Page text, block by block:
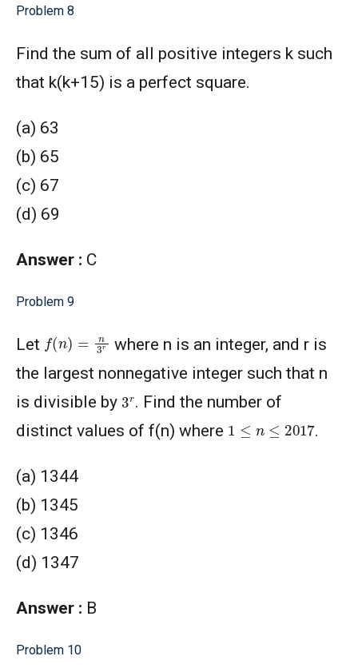
Problem 8
Find the sum of all positive integers k such
that k(k+15) is a perfect square.
(a) 63
(b) 65
(c) 67
(d) 69
Answer : C
Problem 9
Let f(n)=
where n is an integer, and r is
the largest nonnegative integer such that n
is divisible by 3r. Find the number of
distinct values of f(n) where 1 ≤n ≤2017 .
(a) 1344
(b) 1345
(c) 1346
(d) 1347
Answer : B
Problem 10